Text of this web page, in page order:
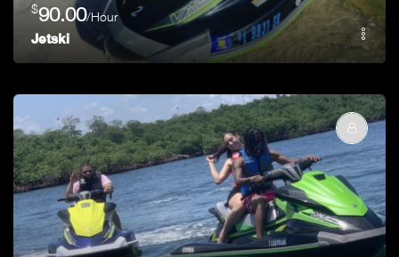
$90.00/Hour
Jetski